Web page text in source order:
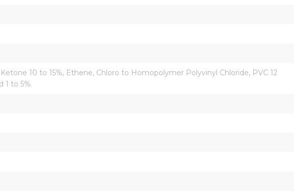
10 to 15%, Ethene, Chloro to Homopolymer Polyvinyl Chloride, PVC 12
1 to 5%